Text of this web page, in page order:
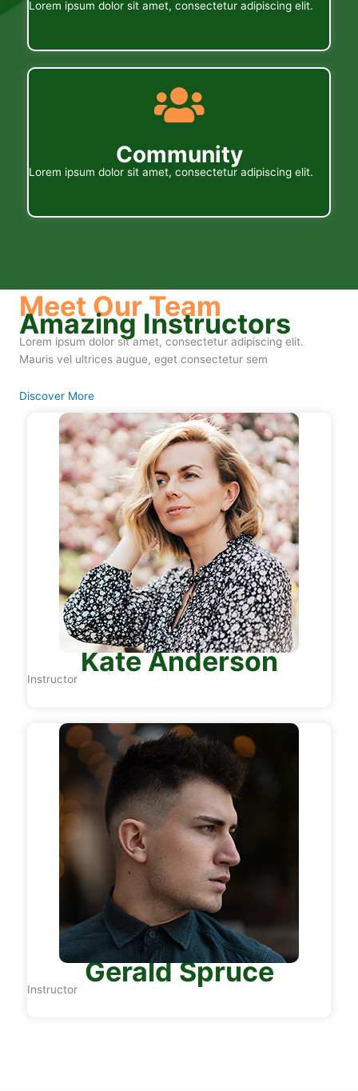
Lorem ipsum dolor sit amet, consectetur adipiscing elit.
Community
Lorem ipsum dolor sit amet, consectetur adipiscing elit.
Meet Our Team
Amazing Instructors
Lorem ipsum dolor sit amet, consectetur adipiscing elit.
Mauris vel ultrices augue, eget consectetur sem
Discover More
Kate Anderson
Instructor
Gerald Spruce
Instructor